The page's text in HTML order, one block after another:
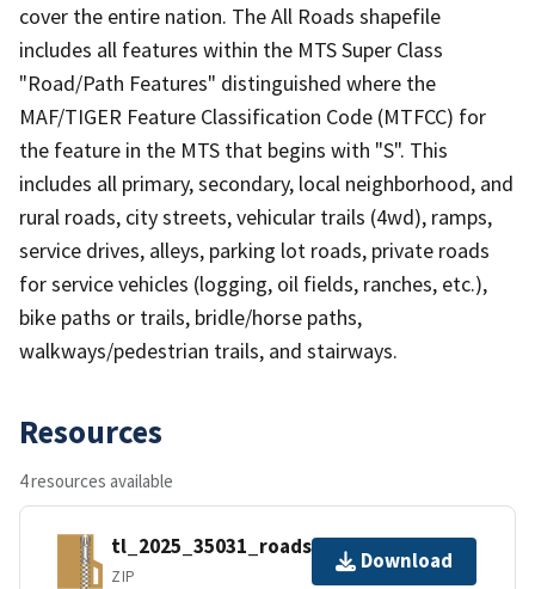
cover the entire nation. The All Roads shapefile
includes all features within the MTS Super Class
"Road/Path Features" distinguished where the
MAF/TIGER Feature Classification Code (MTFCC) for
the feature in the MTS that begins with "S". This
includes all primary, secondary, local neighborhood, and
rural roads, city streets, vehicular trails (4wd), ramps,
service drives, alleys, parking lot roads, private roads
for service vehicles (logging, oil fields, ranches, etc.),
bike paths or trails, bridle/horse paths,
walkways/pedestrian trails, and stairways.
Resources
4 resources available
tl_2025_35031_roads.zip
ZIP
Download